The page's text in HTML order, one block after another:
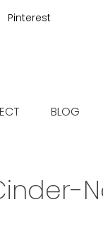
Pinterest
BLOG